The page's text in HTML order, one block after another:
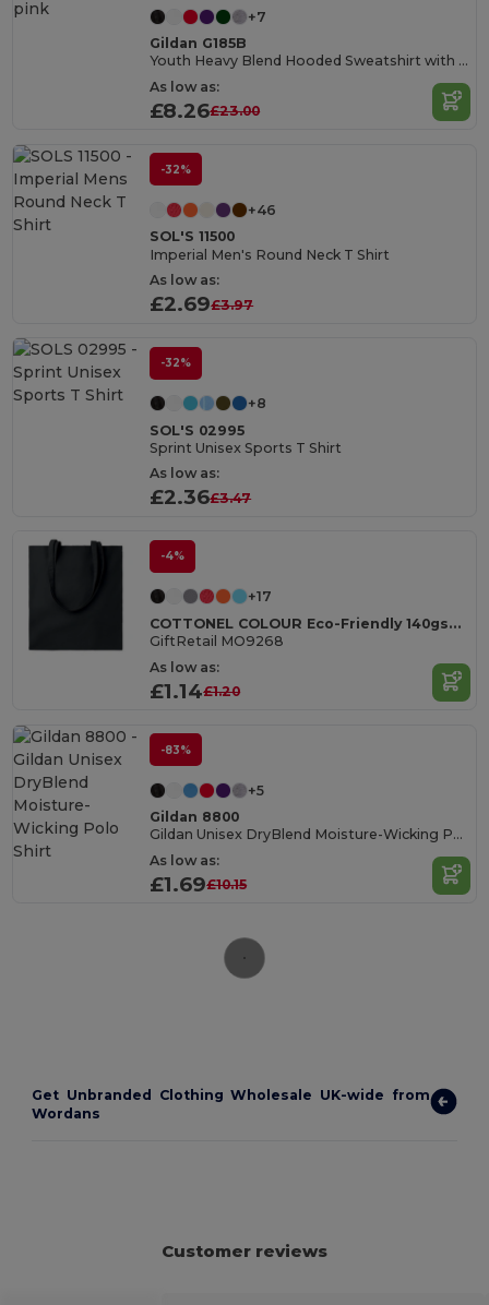
+7
Gildan G185B
Youth Heavy Blend Hooded Sweatshirt with Pouch Pocket
As low as:
£8.26£23.00
-32%
+46
SOL'S 11500
Imperial Men's Round Neck T Shirt
As low as:
£2.69£3.97
-32%
+8
SOL'S 02995
Sprint Unisex Sports T Shirt
As low as:
£2.36£3.47
-4%
+17
COTTONEL COLOUR Eco-Friendly 140gsm Cotton Shopping Tote Bag
GiftRetail MO9268
As low as:
£1.14£1.20
-83%
+5
Gildan 8800
Gildan Unisex DryBlend Moisture-Wicking Polo Shirt
As low as:
£1.69£10.15
Get Unbranded Clothing Wholesale UK-wide from
Wordans
Customer reviews